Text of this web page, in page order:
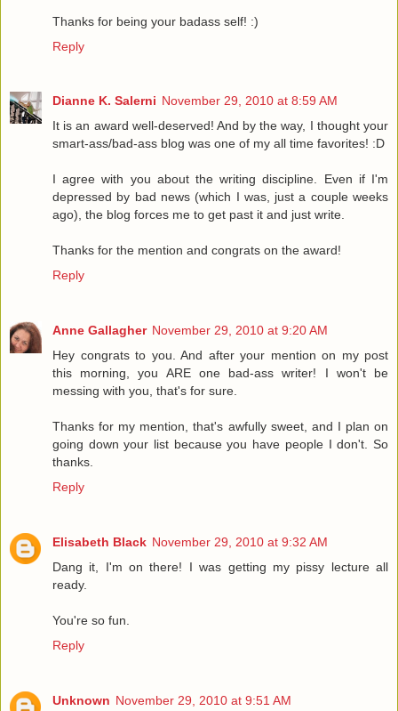
Thanks for being your badass self! :)
Reply
Dianne K. Salerni November 29, 2010 at 8:59 AM
It is an award well-deserved! And by the way, I thought your
smart-ass/bad-ass blog was one of my all time favorites! :D
I agree with you about the writing discipline. Even if I'm
depressed by bad news (which I was, just a couple weeks
ago), the blog forces me to get past it and just write.
Thanks for the mention and congrats on the award!
Reply
Anne Gallagher November 29, 2010 at 9:20 AM
Hey congrats to you. And after your mention on my post
this morning, you ARE one bad-ass writer! I won't be
messing with you, that's for sure.
Thanks for my mention, that's awfully sweet, and I plan on
going down your list because you have people I don't. So
thanks.
Reply
Elisabeth Black November 29, 2010 at 9:32 AM
Dang it, I'm on there! I was getting my pissy lecture all
ready.
You're so fun.
Reply
Unknown November 29, 2010 at 9:51 AM